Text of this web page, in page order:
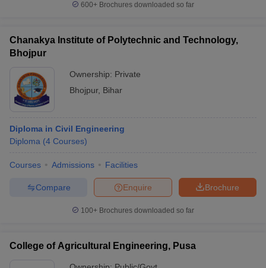
600+ Brochures downloaded so far
Chanakya Institute of Polytechnic and Technology,
Bhojpur
Ownership: Private
Bhojpur, Bihar
Diploma in Civil Engineering
Diploma (4 Courses)
Courses Admissions Facilities
Brochure
Enquire
Compare
100+ Brochures downloaded so far
College of Agricultural Engineering, Pusa